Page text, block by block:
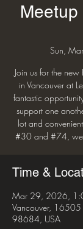
Meetup
Sun,
Join us for the
in Vancouver at
fantastic
support one
lot and
#30 and #74, we
Time &
Mar 29, 2026,
Vancouver, 16505
98684, USA